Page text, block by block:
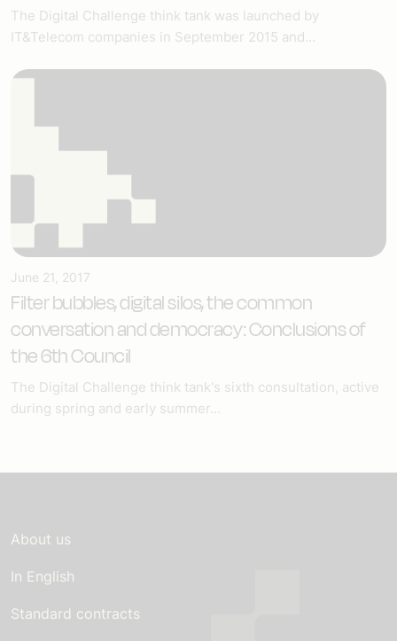
The Digital Challenge think tank was launched by
IT&Telecom companies in September 2015 and...
June 21, 2017
Filter bubbles, digital silos, the common
conversation and democracy: Conclusions of
the 6th Council
The Digital Challenge think tank's sixth consultation, active
during spring and early summer...
About us
In English
Standard contracts